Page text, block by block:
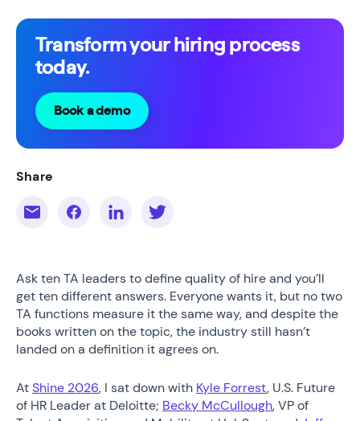
Transform your hiring process
today.
Book a demo
Share
Ask ten TA leaders to define quality of hire and you’ll
get ten different answers. Everyone wants it, but no two
TA functions measure it the same way, and despite the
books written on the topic, the industry still hasn’t
landed on a definition it agrees on.
AtShine 2026, I sat down with Kyle Forrest, U.S. Future
of HR Leader at Deloitte; Becky McCullough, VP of